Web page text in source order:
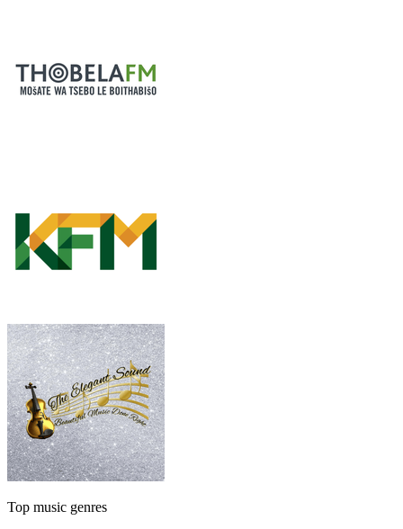
Top music genres